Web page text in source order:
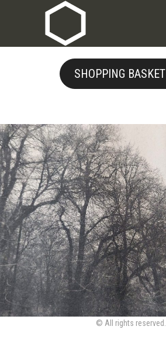
SHOPPING BASKET
© All rights reserved.